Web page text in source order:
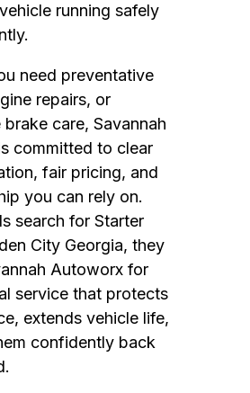
running safely
need preventative
repairs, or
care, Savannah
committed to clear
fair pricing, and
you can rely on.
search for Starter
City Georgia, they
Autoworx for
service that protects
extends vehicle life,
confidently back